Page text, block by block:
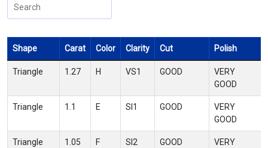
Shape Carat Color Clarity Cut Polish
Triangle 1.27 H VS1 GOOD
VERY
GOOD
Triangle 1.1 E SI1 GOOD
VERY
GOOD
Triangle 1.05 F SI2 GOOD
VERY